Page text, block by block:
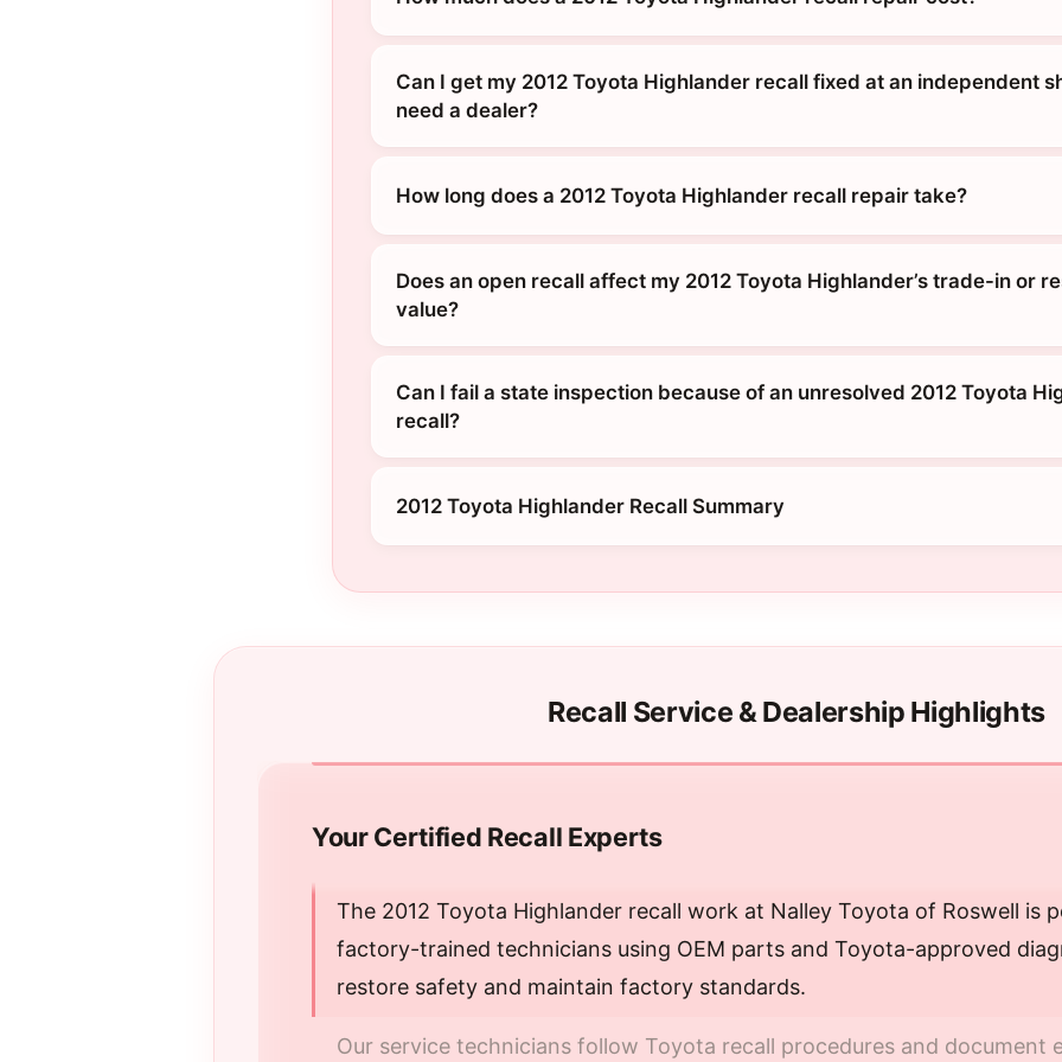
Can I get my 2012 Toyota Highlander recall fixed at an independent
need a dealer?
How long does a 2012 Toyota Highlander recall repair take?
Does an open recall affect my 2012 Toyota Highlander’s trade-in or
value?
Can I fail a state inspection because of an unresolved 2012 Toyota
recall?
2012 Toyota Highlander Recall Summary
Recall Service & Dealership Highlights
Your Certified Recall Experts
The 2012 Toyota Highlander recall work at Nalley Toyota of Roswell is
factory-trained technicians using OEM parts and Toyota-approved
restore safety and maintain factory standards.
Our service technicians follow Toyota recall procedures and document